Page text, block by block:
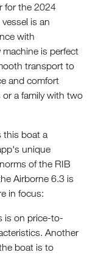
for the 2024
is an
with
is perfect
transport to
and comfort
or a family with two
this boat a
unique
of the RIB
Airborne 6.3 is
in focus:
is on price-to-
Another
boat is to